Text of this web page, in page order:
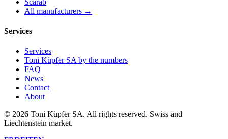
Scarab
All manufacturers →
Services
Services
Toni Küpfer SA by the numbers
FAQ
News
Contact
About
© 2026 Toni Küpfer SA. All rights reserved. Swiss and
Liechtenstein market.